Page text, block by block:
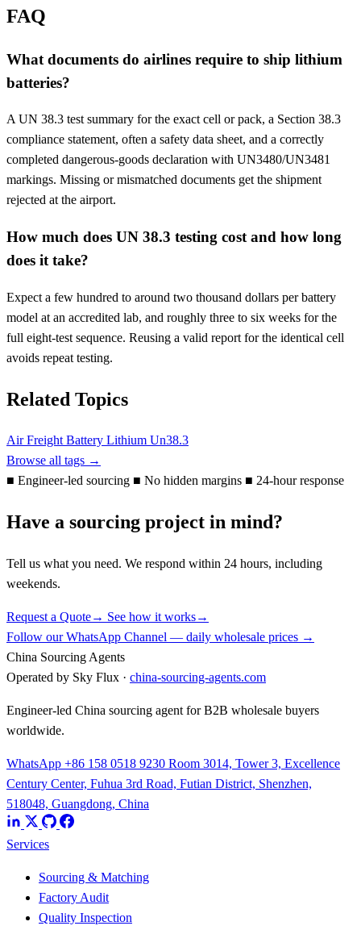
FAQ
What documents do airlines require to ship lithium
batteries?
A UN 38.3 test summary for the exact cell or pack, a Section 38.3
compliance statement, often a safety data sheet, and a correctly
completed dangerous-goods declaration with UN3480/UN3481
markings. Missing or mismatched documents get the shipment
rejected at the airport.
How much does UN 38.3 testing cost and how long
does it take?
Expect a few hundred to around two thousand dollars per battery
model at an accredited lab, and roughly three to six weeks for the
full eight-test sequence. Reusing a valid report for the identical cell
avoids repeat testing.
Related Topics
Air FreightBattery Lithium Un38.3
Browse all tags →
■ Engineer-led sourcing ■ No hidden margins ■ 24-hour response
Have a sourcing project in mind?
Tell us what you need. We respond within 24 hours, including
weekends.
Request a Quote→ See how it works→
Follow our WhatsApp Channel — daily wholesale prices →
China Sourcing Agents
Operated by Sky Flux · china-sourcing-agents.com
Engineer-led China sourcing agent for B2B wholesale buyers
worldwide.
WhatsApp +86 158 0518 9230 Room 3014, Tower 3, Excellence
Century Center, Fuhua 3rd Road, Futian District, Shenzhen,
518048, Guangdong, China
Services
Sourcing & Matching
Factory Audit
Quality Inspection